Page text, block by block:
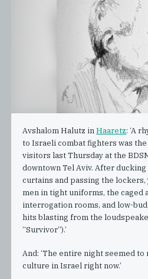
Avshalom Halutz inHaaretz: ‘A
to Israeli combat fighters was
visitors last Thursday at the
downtown Tel Aviv. After
curtains and passing the
men in tight uniforms, the caged
interrogation rooms, and low-
hits blasting from the
“Survivor”).’
And: ‘The entire night seemed
culture in Israel right now.’